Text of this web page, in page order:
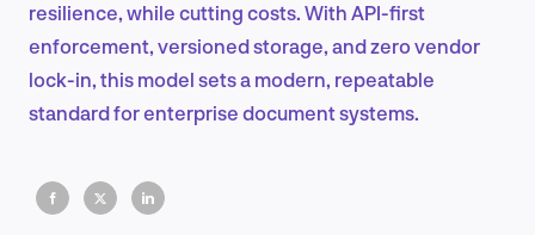
EN
resilience, while cutting costs. With API-first
enforcement, versioned storage, and zero vendor
lock-in, this model sets a modern, repeatable
standard for enterprise document systems.